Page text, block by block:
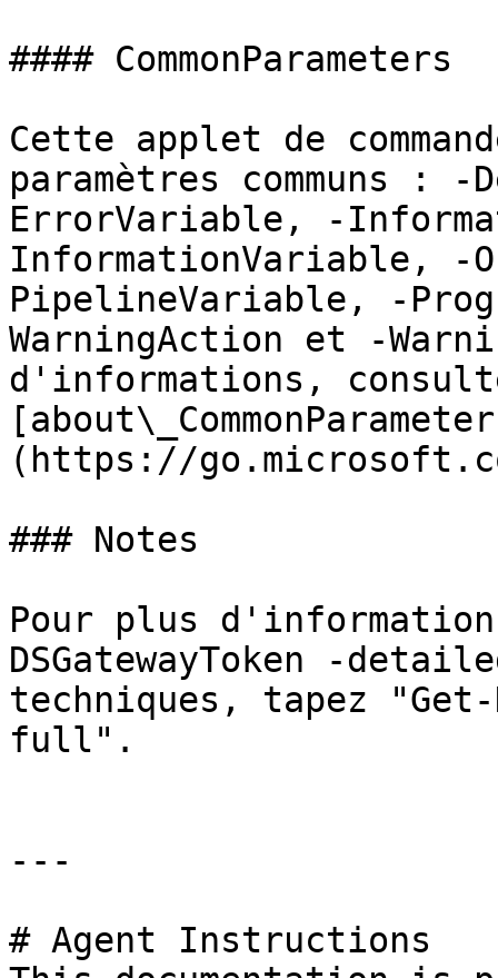
#### CommonParameters
Cette applet de
paramètres communs :
ErrorVariable, -
InformationVariable, -
PipelineVariable, -
WarningAction et -
d'informations,
(https://
### Notes
Pour plus
DSGatewayToken -
techniques, tapez "Get-
full".
---
# Agent Instructions